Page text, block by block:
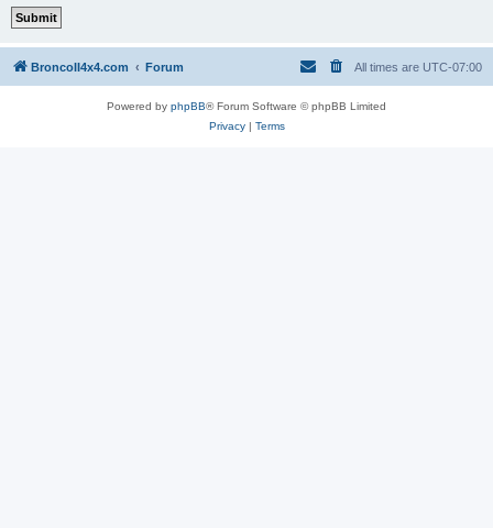
BroncoII4x4.com Forum All times are UTC-07:00
Powered by phpBB® Forum Software © phpBB Limited
Privacy| Terms